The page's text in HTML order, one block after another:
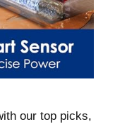
our top picks,